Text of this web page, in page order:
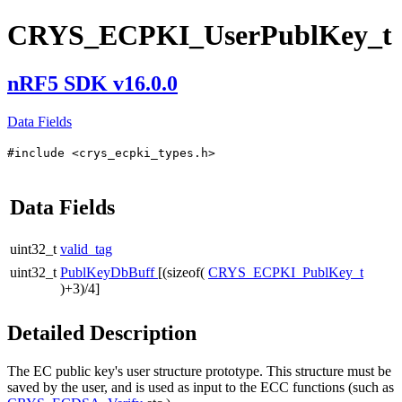
CRYS_ECPKI_UserPublKey_t
nRF5 SDK v16.0.0
Data Fields
#include <crys_ecpki_types.h>
Data Fields
uint32_t valid_tag
uint32_t PublKeyDbBuff [(sizeof( CRYS_ECPKI_PublKey_t
)+3)/4]
Detailed Description
The EC public key's user structure prototype. This structure must be
saved by the user, and is used as input to the ECC functions (such as